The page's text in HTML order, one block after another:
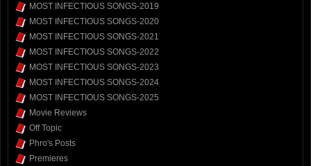
MOST INFECTIOUS SONGS-2019
MOST INFECTIOUS SONGS-2020
MOST INFECTIOUS SONGS-2021
MOST INFECTIOUS SONGS-2022
MOST INFECTIOUS SONGS-2023
MOST INFECTIOUS SONGS-2024
MOST INFECTIOUS SONGS-2025
Movie Reviews
Off Topic
Phro's Posts
Premieres